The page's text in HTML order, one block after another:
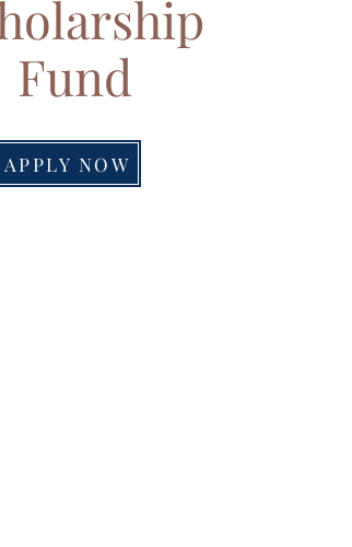
Fund
APPLY NOW